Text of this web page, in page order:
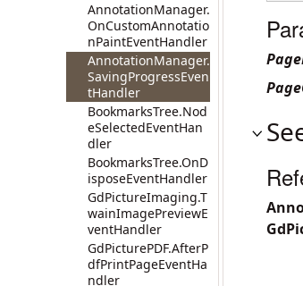
AnnotationManager.
OnCustomAnnotatio
nPaintEventHandler
AnnotationManager.
SavingProgressEven
tHandler
BookmarksTree.Nod
eSelectedEventHan
dler
BookmarksTree.OnD
isposeEventHandler
GdPictureImaging.T
wainImagePreviewE
ventHandler
GdPicturePDF.AfterP
dfPrintPageEventHa
ndler